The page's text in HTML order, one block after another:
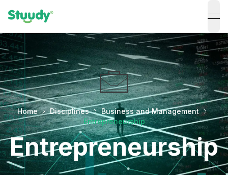
Home Disciplines
Business and Management
Entrepreneurship
Entrepreneurship